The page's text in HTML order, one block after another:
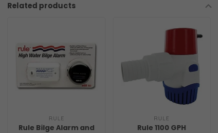
Related products
RULE
Rule Bilge Alarm and
RULE
Rule 1100 GPH